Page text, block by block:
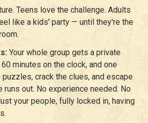
Teens love the challenge. Adults
like a kids' party — until they're the
Your whole group gets a private
minutes on the clock, and one
crack the clues, and escape
out. No experience needed. No
your people, fully locked in, having